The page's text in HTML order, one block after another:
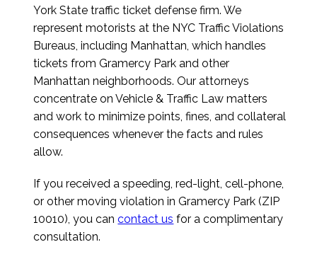
York State traffic ticket defense firm. We
represent motorists at the NYC Traffic Violations
Bureaus, including Manhattan, which handles
tickets from Gramercy Park and other
Manhattan neighborhoods. Our attorneys
concentrate on Vehicle & Traffic Law matters
and work to minimize points, fines, and collateral
consequences whenever the facts and rules
allow.
If you received a speeding, red-light, cell-phone,
or other moving violation in Gramercy Park (ZIP
10010), you cancontact us for a complimentary
consultation.